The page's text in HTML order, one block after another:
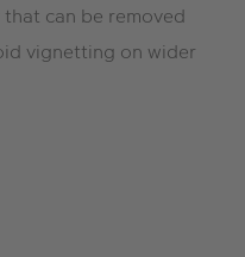
can be removed
vignetting on wider